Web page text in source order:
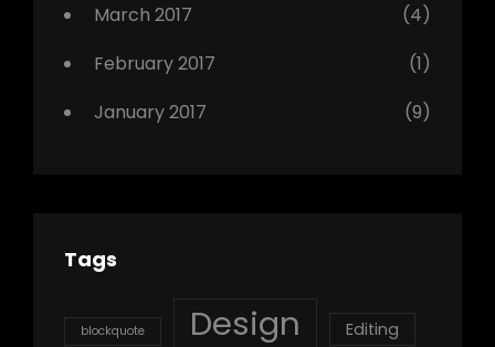
March 2017
(4)
February 2017
(1)
January 2017
(9)
Tags
blockquote Design Editing